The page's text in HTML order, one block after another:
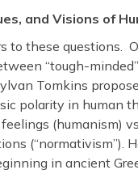
and Visions of
to these questions.
“tough-
Tomkins
polarity in human
(humanism)
(“normativism”).
in ancient